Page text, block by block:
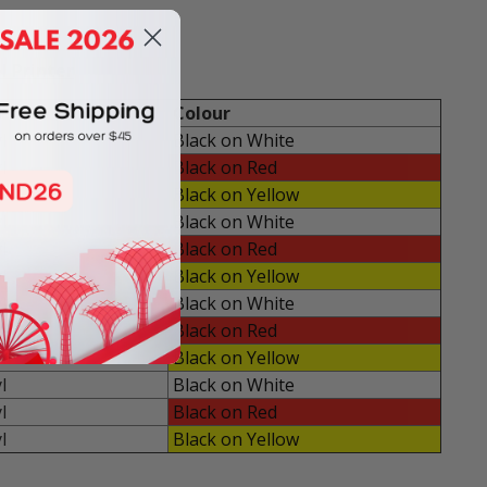
Colour
Black on White
Black on Red
Black on Yellow
Black on White
Black on Red
Black on Yellow
Black on White
Black on Red
Black on Yellow
Black on White
Black on Red
Black on Yellow